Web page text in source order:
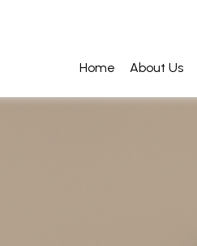
Home About Us